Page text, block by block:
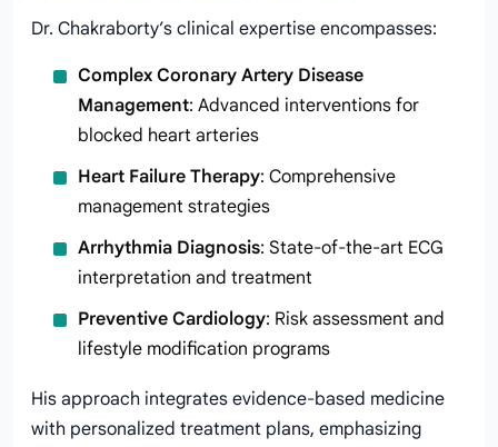
Dr. Chakraborty’s clinical expertise encompasses:
Complex Coronary Artery Disease
Management: Advanced interventions for
blocked heart arteries
Heart Failure Therapy: Comprehensive
management strategies
Arrhythmia Diagnosis: State-of-the-art ECG
interpretation and treatment
Preventive Cardiology: Risk assessment and
lifestyle modification programs
His approach integrates evidence-based medicine
with personalized treatment plans, emphasizing